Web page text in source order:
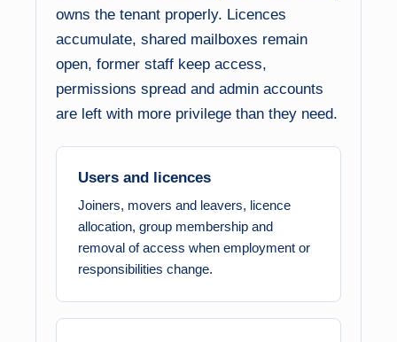
owns the tenant properly. Licences
accumulate, shared mailboxes remain
open, former staff keep access,
permissions spread and admin accounts
are left with more privilege than they need.
Users and licences
Joiners, movers and leavers, licence
allocation, group membership and
removal of access when employment or
responsibilities change.